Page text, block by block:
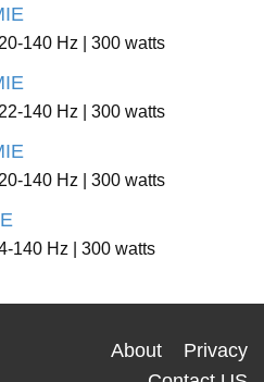
140 Hz | 300 watts
140 Hz | 300 watts
140 Hz | 300 watts
140 Hz | 300 watts
About
Privacy